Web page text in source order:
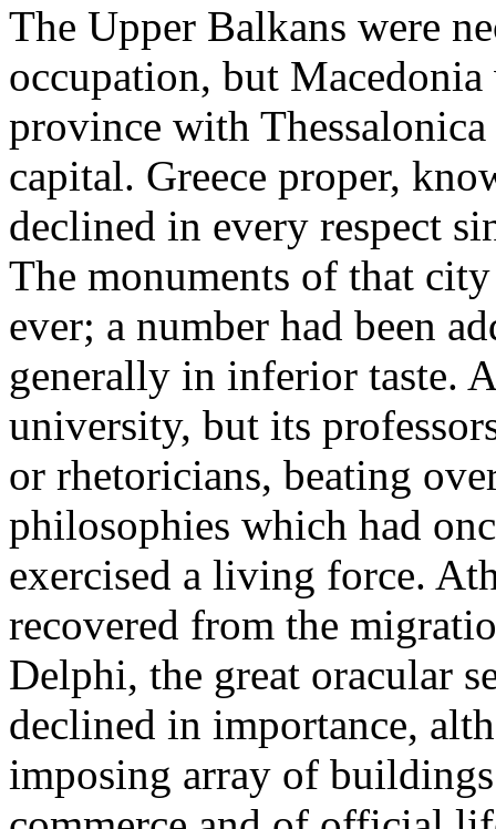
The Upper Balkans were
occupation, but
province with
capital. Greece proper,
declined in every respect
The monuments of that
ever; a number had been
generally in inferior taste.
university, but its
or rhetoricians, beating
philosophies which had
exercised a living force.
recovered from the
Delphi, the great oracular
declined in importance,
imposing array of